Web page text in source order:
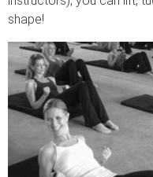
shape!